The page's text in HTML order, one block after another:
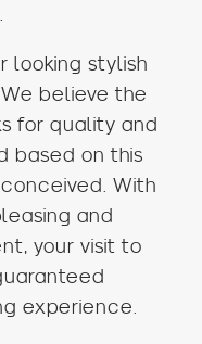
looking stylish
believe the
for quality and
based on this
With
and
your visit to
experience.